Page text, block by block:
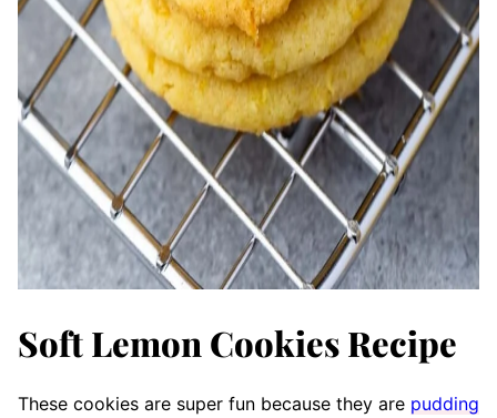
Soft Lemon Cookies Recipe
These cookies are super fun because they are pudding